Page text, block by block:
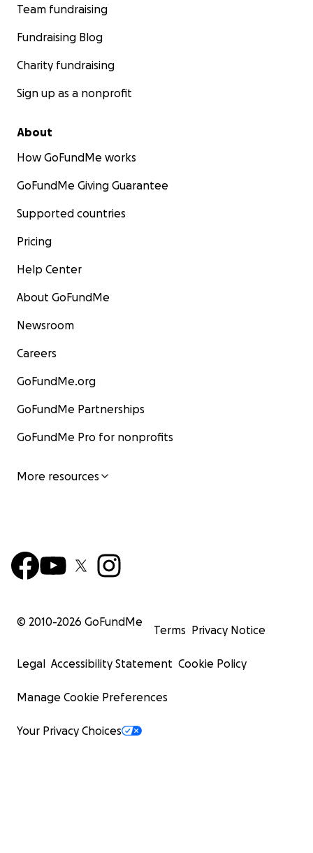
Team fundraising
Fundraising Blog
Charity fundraising
Sign up as a nonprofit
About
How GoFundMe works
GoFundMe Giving Guarantee
Supported countries
Pricing
Help Center
About GoFundMe
Newsroom
Careers
GoFundMe.org
GoFundMe Partnerships
GoFundMe Pro for nonprofits
More resources
© 2010-2026 GoFundMe
Terms Privacy Notice
Legal Accessibility Statement Cookie Policy
Manage Cookie Preferences
Your Privacy Choices